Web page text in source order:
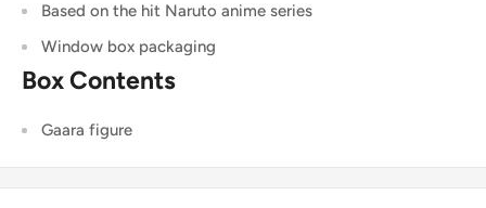
Based on the hit Naruto anime series
Window box packaging
Box Contents
Gaara figure